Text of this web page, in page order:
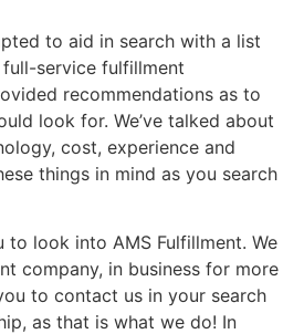
to aid in search with a list
service fulfillment
recommendations as to
look for. We’ve talked about
cost, experience and
things in mind as you search
to look into AMS Fulfillment. We
company, in business for more
to contact us in your search
as that is what we do! In